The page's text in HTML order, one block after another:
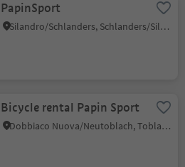
PapinSport
Silandro/Schlanders, Schlanders/Silandro, Vinschgau/Val Venosta
Bicycle rental Papin Sport
Dobbiaco Nuova/Neutoblach, Toblach/Dobbiaco, Dolomites Region 3 Zinnen